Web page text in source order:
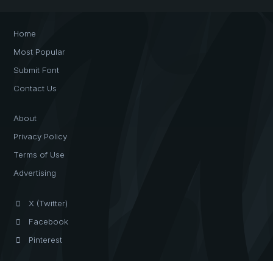
Home
Most Popular
Submit Font
Contact Us
About
Privacy Policy
Terms of Use
Advertising
X (Twitter)
Facebook
Pinterest